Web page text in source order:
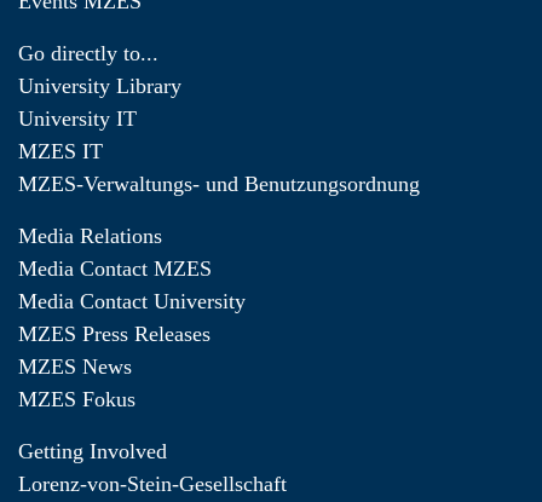
Go directly to...
University Library
University IT
MZES IT
MZES-Verwaltungs- und Benutzungsordnung
Media Relations
Media Contact MZES
Media Contact University
MZES Press Releases
MZES News
MZES Fokus
Getting Involved
Lorenz-von-Stein-Gesellschaft